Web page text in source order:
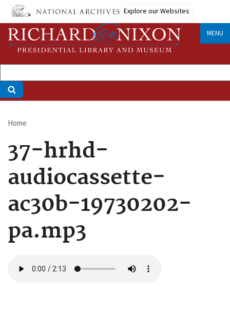
Skip
main
content
Explore our Websites
MENU
Breadcrumb
Home
37-hrhd-
audiocassette-
ac30b-19730202-
pa.mp3
file